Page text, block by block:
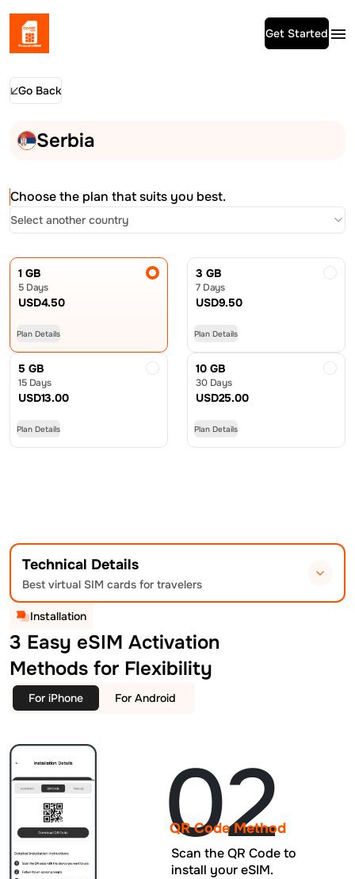
Get Started
Go Back
Serbia
Choose the plan that suits you best.
Select another country
1 GB
5 Days
USD4.50
Plan Details
3 GB
7 Days
USD9.50
Plan Details
5 GB
15 Days
USD13.00
Plan Details
10 GB
30 Days
USD25.00
Plan Details
Technical Details
Best virtual SIM cards for travelers
Installation
3 Easy eSIM Activation
Methods for Flexibility
For iPhone For Android
02
QR Code Method
Scan the QR Code to
install your eSIM.